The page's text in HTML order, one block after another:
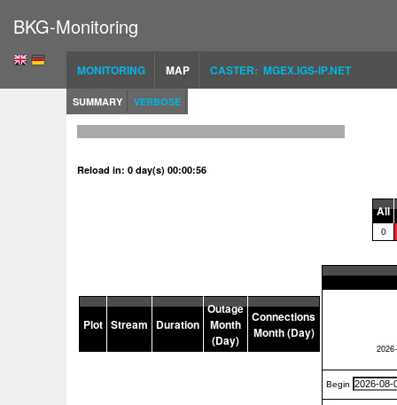
BKG-Monitoring
MONITORING MAP CASTER: MGEX.IGS-IP.NET
SUMMARY VERBOSE
Reload in: 0 day(s) 00:00:56
All
0
Plot Stream Duration
Outage
Month
(Day)
Connections
Month (Day)
Begin